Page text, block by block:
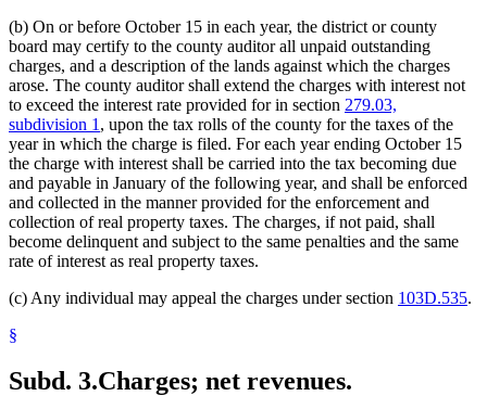
(b) On or before October 15 in each year, the district or county
board may certify to the county auditor all unpaid outstanding
charges, and a description of the lands against which the charges
arose. The county auditor shall extend the charges with interest not
to exceed the interest rate provided for in section 279.03,
subdivision 1 , upon the tax rolls of the county for the taxes of the
year in which the charge is filed. For each year ending October 15
the charge with interest shall be carried into the tax becoming due
and payable in January of the following year, and shall be enforced
and collected in the manner provided for the enforcement and
collection of real property taxes. The charges, if not paid, shall
become delinquent and subject to the same penalties and the same
rate of interest as real property taxes.
(c) Any individual may appeal the charges under section 103D.535.
§
Subd. 3.Charges; net revenues.